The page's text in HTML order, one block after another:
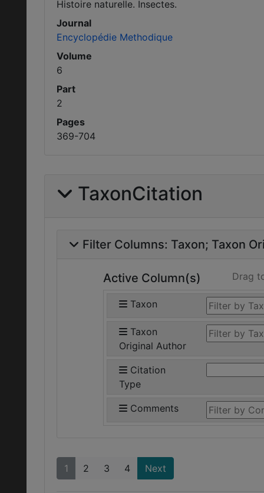
Histoire naturelle. Insectes.
Journal
Encyclopédie Methodique
Volume
6
Part
2
Pages
369-704
TaxonCitation
Filter Columns: Taxon Taxon
Active Column(s) Drag
Taxon
Taxon
Original Author
Citation
Type
Comments
1 2 3 4 Next